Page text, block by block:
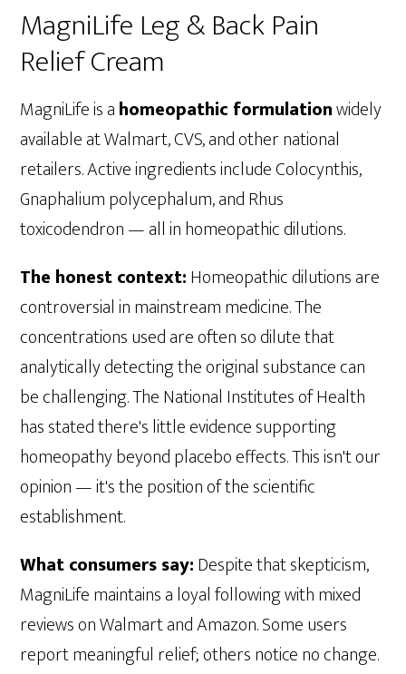
MagniLife Leg & Back Pain
Relief Cream
MagniLife is ahomeopathic formulationwidely
available at Walmart, CVS, and other national
retailers. Active ingredients include Colocynthis,
Gnaphalium polycephalum, and Rhus
toxicodendron — all in homeopathic dilutions.
The honest context:Homeopathic dilutions are
controversial in mainstream medicine. The
concentrations used are often so dilute that
analytically detecting the original substance can
be challenging. The National Institutes of Health
has stated there's little evidence supporting
homeopathy beyond placebo effects. This isn't our
opinion — it's the position of the scientific
establishment.
What consumers say:Despite that skepticism,
MagniLife maintains a loyal following with mixed
reviews on Walmart and Amazon. Some users
report meaningful relief; others notice no change.